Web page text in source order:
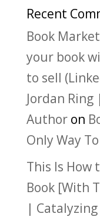
Recent
Book
your book
to sell
Jordan
Authoron
Only Way
This Is How
Book [With
|